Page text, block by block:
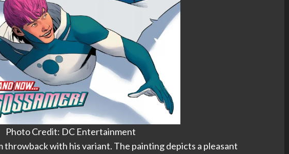
Photo Credit: DC Entertainment
throwback with his variant. The painting depicts a pleasant